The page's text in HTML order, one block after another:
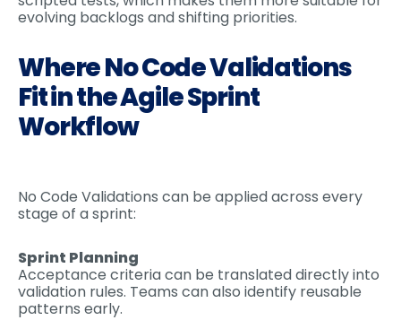
evolving backlogs and shifting priorities.
Where No Code Validations
Fit in the Agile Sprint
Workflow
No Code Validations can be applied across every
stage of a sprint:
Sprint Planning
Acceptance criteria can be translated directly into
validation rules. Teams can also identify reusable
patterns early.